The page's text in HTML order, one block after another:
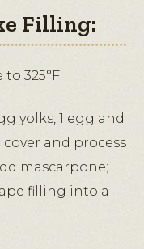
Filling:
325°F.
yolks, 1 egg and
and process
mascarpone;
filling into a